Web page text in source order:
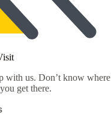
with us. Don’t know where
get there.